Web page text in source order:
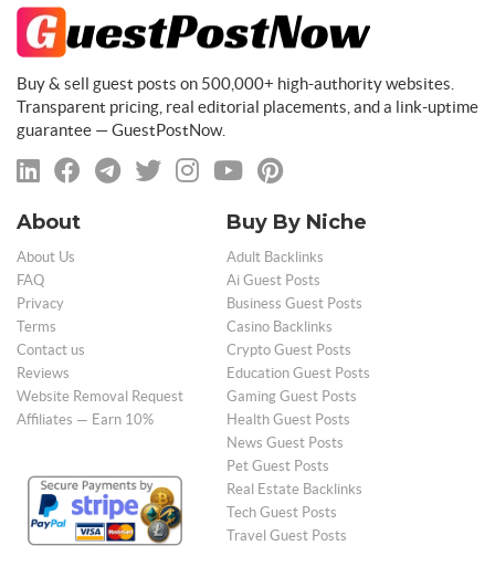
Buy & sell guest posts on 500,000+ high-authority websites.
Transparent pricing, real editorial placements, and a link-uptime
guarantee — GuestPostNow.
About
About Us
FAQ
Privacy
Terms
Contact us
Reviews
Website Removal Request
Affiliates — Earn 10%
Buy By Niche
Adult Backlinks
Ai Guest Posts
Business Guest Posts
Casino Backlinks
Crypto Guest Posts
Education Guest Posts
Gaming Guest Posts
Health Guest Posts
News Guest Posts
Pet Guest Posts
Real Estate Backlinks
Tech Guest Posts
Travel Guest Posts